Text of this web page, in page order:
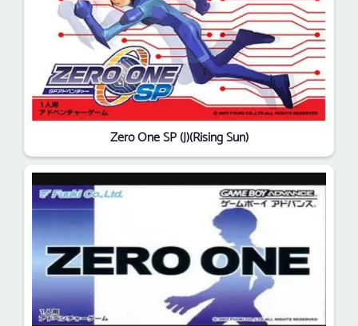
Zero One SP (J)(Rising Sun)